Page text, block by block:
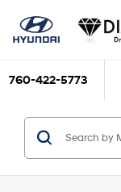
760-422-5773